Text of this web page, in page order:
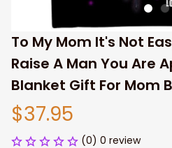
To My Mom It's Not
Raise A Man You Are
Blanket Gift For Mom
$37.95
(0) 0 review